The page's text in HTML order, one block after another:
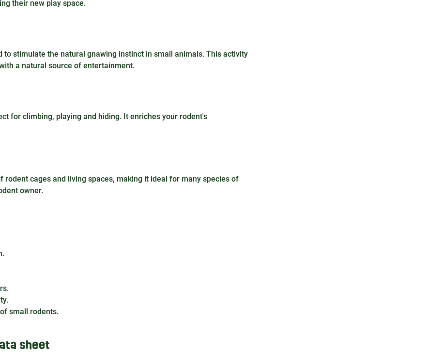
their new play space.
stimulate the natural gnawing instinct in small animals. This activity
a natural source of entertainment.
for climbing, playing and hiding. It enriches your rodent's
rodent cages and living spaces, making it ideal for many species of
owner.
small rodents.
sheet